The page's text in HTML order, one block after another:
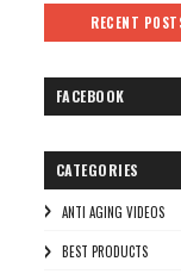
RECENT
FACEBOOK
CATEGORIES
ANTI AGING VIDEOS
BEST PRODUCTS